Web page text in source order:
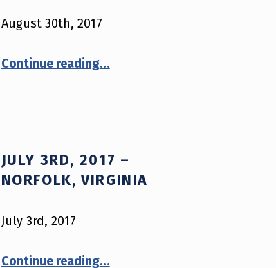
August 30th, 2017
Continue reading“August 30th, 2017 – Louisiana”
…
JULY 3RD, 2017 –
NORFOLK, VIRGINIA
July 3rd, 2017
Continue reading“July 3rd, 2017 – Norfolk, Virginia”
…